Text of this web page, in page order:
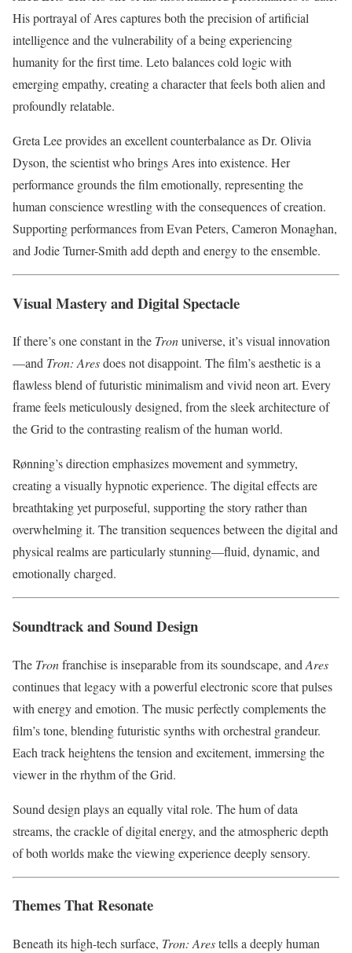
His portrayal of Ares captures both the precision of artificial
intelligence and the vulnerability of a being experiencing
humanity for the first time. Leto balances cold logic with
emerging empathy, creating a character that feels both alien and
profoundly relatable.
Greta Lee provides an excellent counterbalance as Dr. Olivia
Dyson, the scientist who brings Ares into existence. Her
performance grounds the film emotionally, representing the
human conscience wrestling with the consequences of creation.
Supporting performances from Evan Peters, Cameron Monaghan,
and Jodie Turner-Smith add depth and energy to the ensemble.
Visual Mastery and Digital Spectacle
If there’s one constant in the Tronuniverse, it’s visual innovation
—and Tron: Aresdoes not disappoint. The film’s aesthetic is a
flawless blend of futuristic minimalism and vivid neon art. Every
frame feels meticulously designed, from the sleek architecture of
the Grid to the contrasting realism of the human world.
Rønning’s direction emphasizes movement and symmetry,
creating a visually hypnotic experience. The digital effects are
breathtaking yet purposeful, supporting the story rather than
overwhelming it. The transition sequences between the digital and
physical realms are particularly stunning—fluid, dynamic, and
emotionally charged.
Soundtrack and Sound Design
The Tronfranchise is inseparable from its soundscape, and Ares
continues that legacy with a powerful electronic score that pulses
with energy and emotion. The music perfectly complements the
film’s tone, blending futuristic synths with orchestral grandeur.
Each track heightens the tension and excitement, immersing the
viewer in the rhythm of the Grid.
Sound design plays an equally vital role. The hum of data
streams, the crackle of digital energy, and the atmospheric depth
of both worlds make the viewing experience deeply sensory.
Themes That Resonate
Beneath its high-tech surface, Tron: Arestells a deeply human